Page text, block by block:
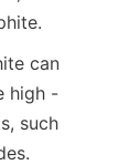
can
high -
such